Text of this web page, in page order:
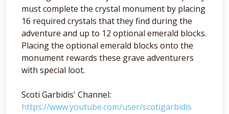
must complete the crystal monument by placing
16 required crystals that they find during the
adventure and up to 12 optional emerald blocks.
Placing the optional emerald blocks onto the
monument rewards these grave adventurers
with special loot.
Scoti Garbidis' Channel:
https://www.youtube.com/user/scotigarbidis